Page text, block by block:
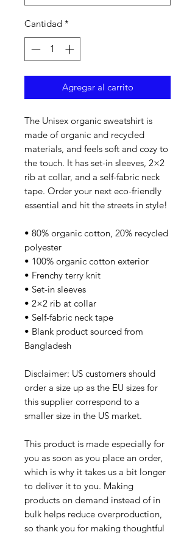
Cantidad *
Agregar al carrito
The Unisex organic sweatshirt is
made of organic and recycled
materials, and feels soft and cozy to
the touch. It has set-in sleeves, 2×2
rib at collar, and a self-fabric neck
tape. Order your next eco-friendly
essential and hit the streets in style!
• 80% organic cotton, 20% recycled
polyester
• 100% organic cotton exterior
• Frenchy terry knit
• Set-in sleeves
• 2×2 rib at collar
• Self-fabric neck tape
• Blank product sourced from
Bangladesh
Disclaimer: US customers should
order a size up as the EU sizes for
this supplier correspond to a
smaller size in the US market.
This product is made especially for
you as soon as you place an order,
which is why it takes us a bit longer
to deliver it to you. Making
products on demand instead of in
bulk helps reduce overproduction,
so thank you for making thoughtful